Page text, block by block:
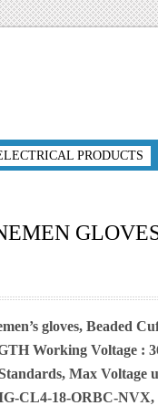
PRODUCTS
gloves, Beaded
Working Voltage
Max Voltage
CL4-18-ORBC-NVX,